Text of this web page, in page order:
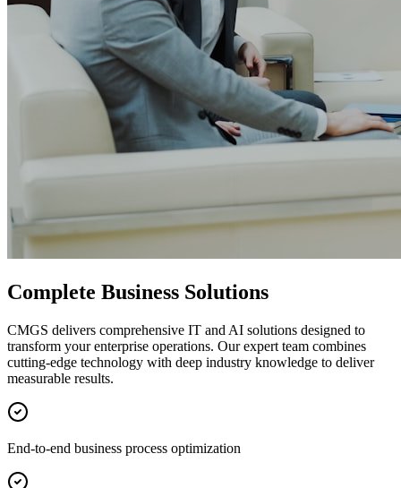
Complete Business Solutions
CMGS delivers comprehensive IT and AI solutions designed to
transform your enterprise operations. Our expert team combines
cutting-edge technology with deep industry knowledge to deliver
measurable results.
End-to-end business process optimization